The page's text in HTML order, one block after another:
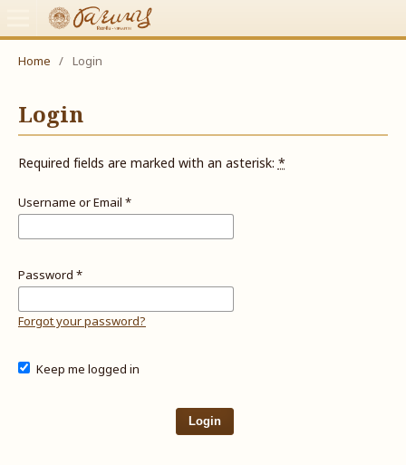
Home / Login
Login
Required fields are marked with an asterisk:*
Username or Email *
Password *
Forgot your password?
Keep me logged in
Login